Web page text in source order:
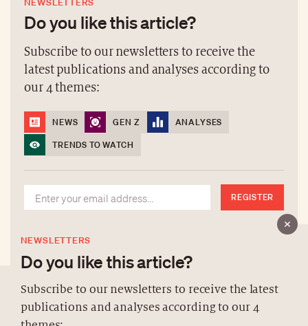
Do you like this article?
Subscribe to our newsletters to receive the
latest publications and analyses according to
our 4 themes:
NEWS GEN Z
ANALYSES
TRENDS TO WATCH
REGISTER
NEWSLETTERS
Do you like this article?
Subscribe to our newsletters to receive the latest
publications and analyses according to our 4
ABOUT US